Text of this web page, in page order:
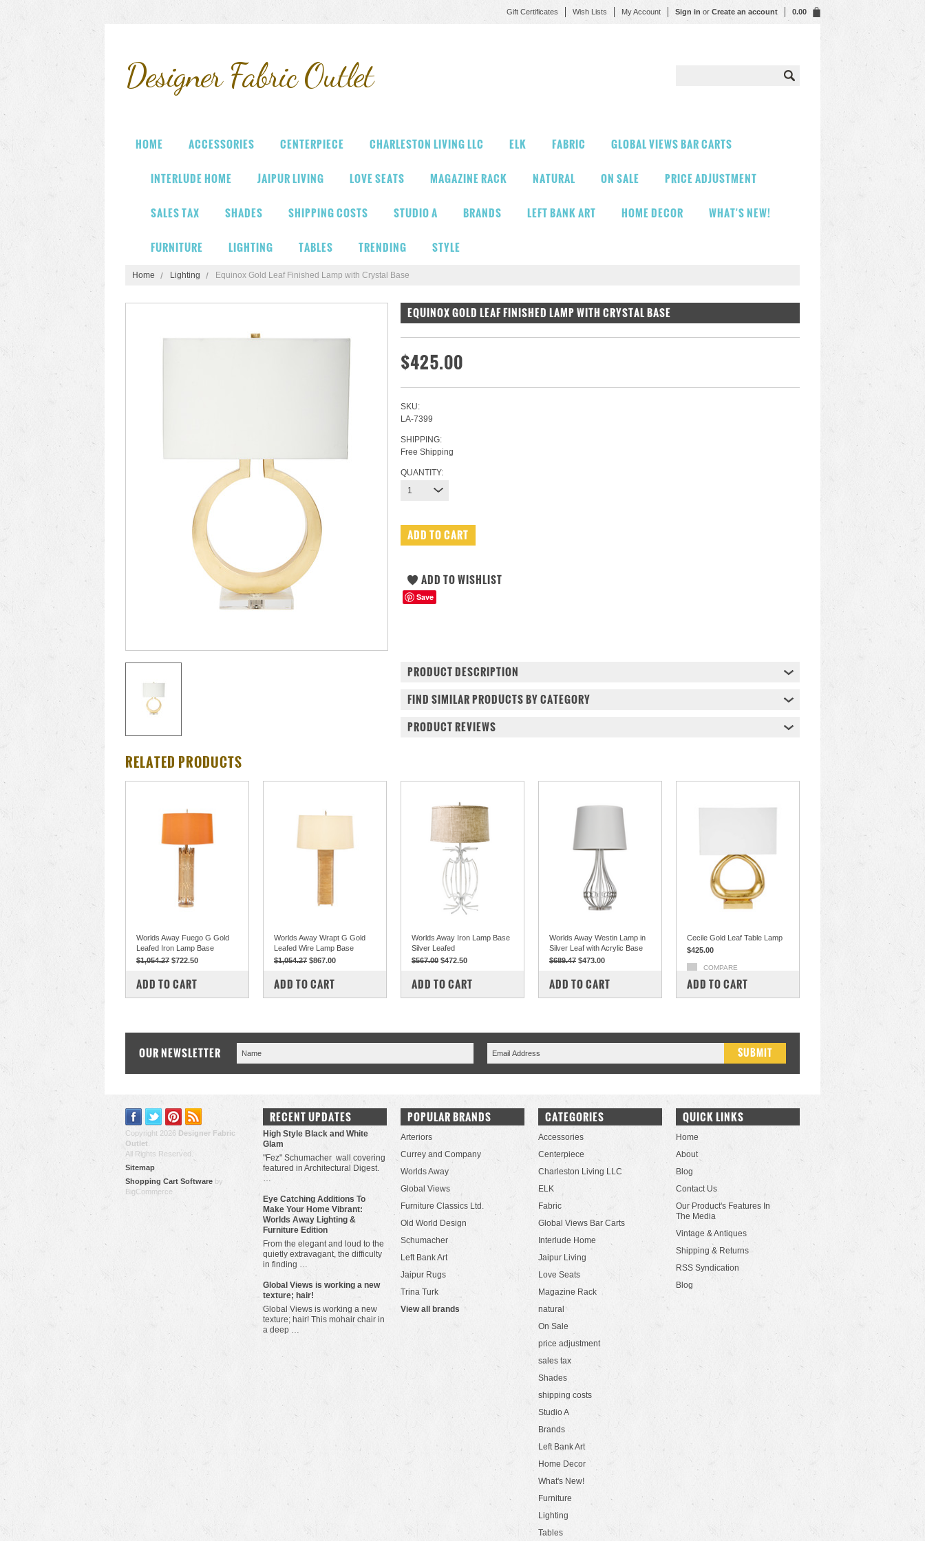
Gift Certificates Wish Lists My Account Sign in or Create an account 0.00
DesignerFabric Outlet
HOME ACCESSORIES CENTERPIECE CHARLESTON LIVING LLC ELK FABRIC GLOBAL VIEWS BAR CARTS
INTERLUDE HOME JAIPUR LIVING LOVE SEATS MAGAZINE RACK NATURAL ON SALE PRICE ADJUSTMENT
SALES TAX SHADES SHIPPING COSTS STUDIO A BRANDS LEFT BANK ART HOME DECOR WHAT'S NEW!
FURNITURE LIGHTING TABLES TRENDING STYLE
Home Lighting Equinox Gold Leaf Finished Lamp with Crystal Base
EQUINOX GOLD LEAF FINISHED LAMP WITH CRYSTAL BASE
$425.00
SKU:
LA-7399
SHIPPING:
Free Shipping
QUANTITY:
1
Save
PRODUCT DESCRIPTION
FIND SIMILAR PRODUCTS BY CATEGORY
PRODUCT REVIEWS
RELATED PRODUCTS
Worlds Away Fuego G Gold
Leafed Iron Lamp Base
$1,054.27 $722.50
COMPARE
ADD TO CART
Worlds Away Wrapt G Gold
Leafed Wire Lamp Base
$1,054.27 $867.00
COMPARE
ADD TO CART
Worlds Away Iron Lamp Base
Silver Leafed
$567.00 $472.50
COMPARE
ADD TO CART
Worlds Away Westin Lamp in
Silver Leaf with Acrylic Base
$689.47 $473.00
COMPARE
ADD TO CART
Cecile Gold Leaf Table Lamp
$425.00
COMPARE
ADD TO CART
OUR NEWSLETTER
Copyright 2026 Designer Fabric
Outlet
All Rights Reserved.
Sitemap
Shopping Cart Software by
BigCommerce
RECENT UPDATES
High Style Black and White
Glam
"Fez" Schumacher wall covering
featured in Architectural Digest.
…
Eye Catching Additions To
Make Your Home Vibrant:
Worlds Away Lighting &
Furniture Edition
From the elegant and loud to the
quietly extravagant, the difficulty
in finding …
​Global Views is working a new
texture; hair!
Global Views is working a new
texture; hair! This mohair chair in
a deep …
POPULAR BRANDS
Arteriors
Currey and Company
Worlds Away
Global Views
Furniture Classics Ltd.
Old World Design
Schumacher
Left Bank Art
Jaipur Rugs
Trina Turk
View all brands
CATEGORIES
Accessories
Centerpiece
Charleston Living LLC
ELK
Fabric
Global Views Bar Carts
Interlude Home
Jaipur Living
Love Seats
Magazine Rack
natural
On Sale
price adjustment
sales tax
Shades
shipping costs
Studio A
Brands
Left Bank Art
Home Decor
What's New!
Furniture
Lighting
Tables
QUICK LINKS
Home
About
Blog
Contact Us
Our Product's Features In
The Media
Vintage & Antiques
Shipping & Returns
RSS Syndication
Blog